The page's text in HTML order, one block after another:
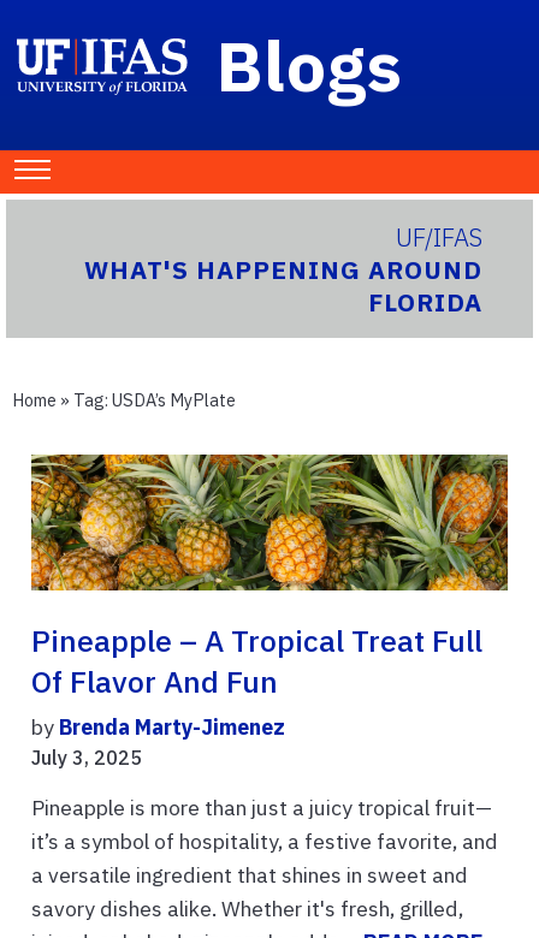
Blogs
UF/IFAS
WHAT'S HAPPENING AROUND
FLORIDA
Home » Tag: USDA’s MyPlate
Pineapple – A Tropical Treat Full
Of Flavor And Fun
by Brenda Marty-Jimenez
July 3, 2025
Pineapple is more than just a juicy tropical fruit—
it’s a symbol of hospitality, a festive favorite, and
a versatile ingredient that shines in sweet and
savory dishes alike. Whether it's fresh, grilled,